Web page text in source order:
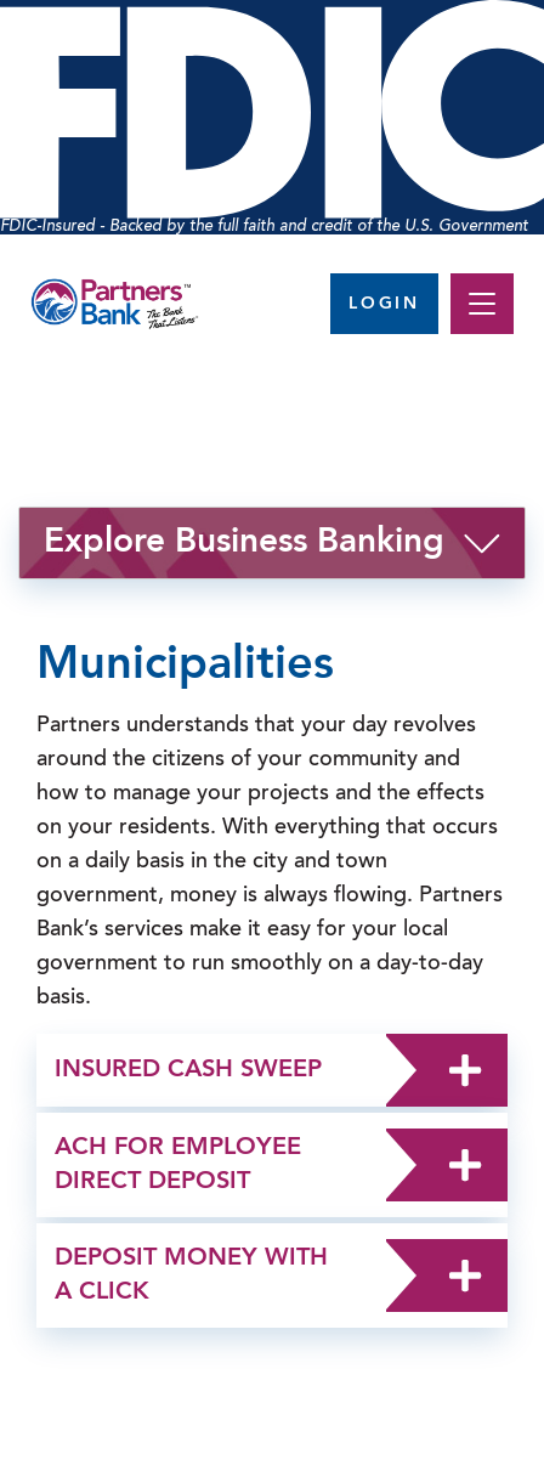
FDIC-Insured - Backed by the full faith and credit of the U.S. Government
LOGIN
Explore Business Banking
Municipalities
Partners understands that your day revolves
around the citizens of your community and
how to manage your projects and the effects
on your residents. With everything that occurs
on a daily basis in the city and town
government, money is always flowing. Partners
Bank’s services make it easy for your local
government to run smoothly on a day-to-day
basis.
INSURED CASH SWEEP
ACH FOR EMPLOYEE
DIRECT DEPOSIT
DEPOSIT MONEY WITH
A CLICK